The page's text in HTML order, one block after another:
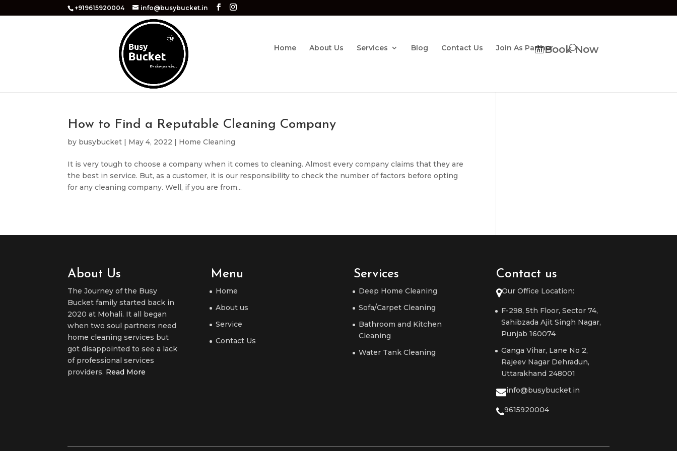
+919615920004 info@busybucket.in
Home About Us Services Blog Contact Us Book Now
Join As Partner
How to Find a Reputable Cleaning Company
by busybucket | May 4, 2022 | Home Cleaning
It is very tough to choose a company when it comes to cleaning. Almost every company claims that they are
the best in service. But, as a customer, it is our responsibility to check the number of factors before opting
for any cleaning company. Well, if you are from...
About Us
The Journey of the Busy
Bucket family started back in
2020 at Mohali. It all began
when two soul partners need
home cleaning services but
got disappointed to see a lack
of professional services
providers. Read More
Menu
Home
About us
Service
Contact Us
Services
Deep Home Cleaning
Sofa/Carpet Cleaning
Bathroom and Kitchen
Cleaning
Water Tank Cleaning
Contact us
Our Office Location:
F-298, 5th Floor, Sector 74,
Sahibzada Ajit Singh Nagar,
Punjab 160074
Ganga Vihar, Lane No 2,
Rajeev Nagar Dehradun,
Uttarakhand 248001
info@busybucket.in
9615920004